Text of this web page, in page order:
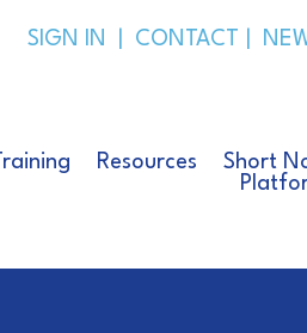
SIGN IN CONTACT
Training Resources
Short